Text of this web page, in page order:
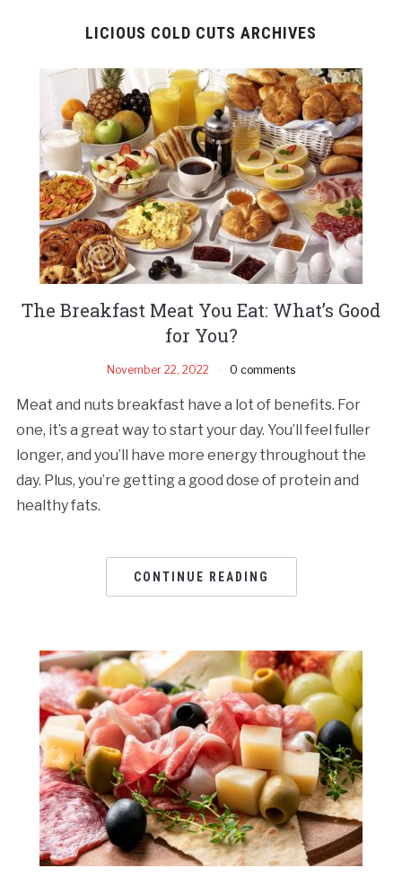
LICIOUS COLD CUTS ARCHIVES
The Breakfast Meat You Eat: What’s Good
for You?
November 22, 2022 0 comments
Meat and nuts breakfast have a lot of benefits. For
one, it’s a great way to start your day. You’ll feel fuller
longer, and you’ll have more energy throughout the
day. Plus, you’re getting a good dose of protein and
healthy fats.
CONTINUE READING